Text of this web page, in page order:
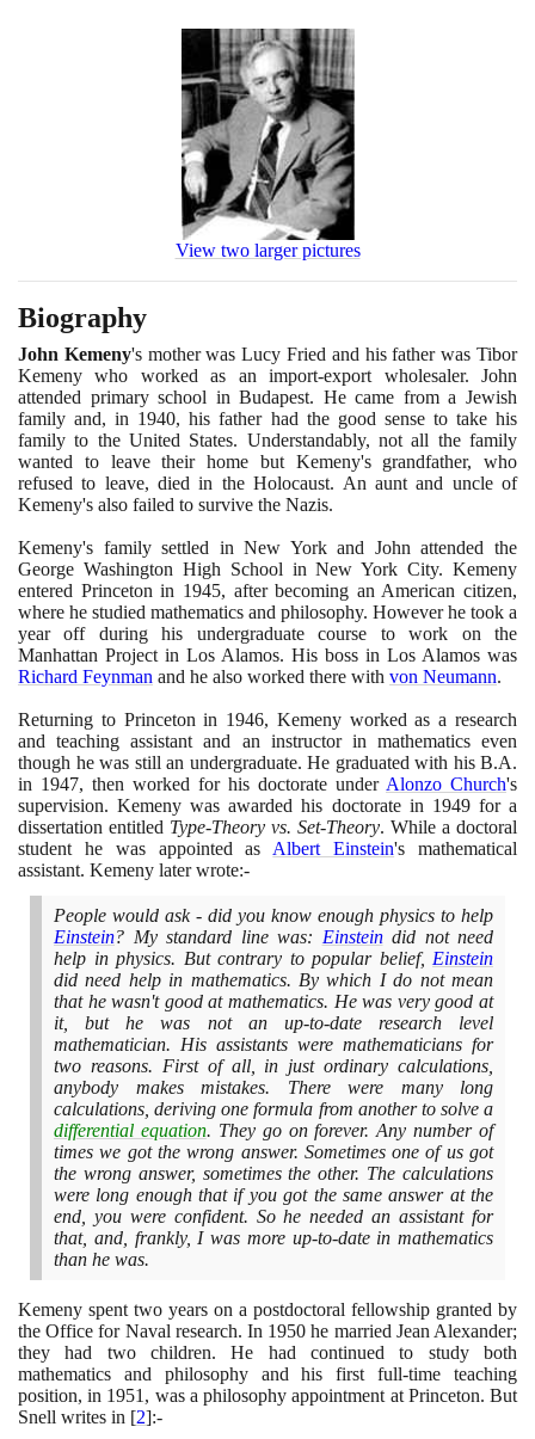
View two larger pictures
Biography
John Kemeny's mother was Lucy Fried and his father was Tibor
Kemeny who worked as an import-export wholesaler. John
attended primary school in Budapest. He came from a Jewish
family and, in 1940, his father had the good sense to take his
family to the United States. Understandably, not all the family
wanted to leave their home but Kemeny's grandfather, who
refused to leave, died in the Holocaust. An aunt and uncle of
Kemeny's also failed to survive the Nazis.
Kemeny's family settled in New York and John attended the
George Washington High School in New York City. Kemeny
entered Princeton in 1945, after becoming an American citizen,
where he studied mathematics and philosophy. However he took a
year off during his undergraduate course to work on the
Manhattan Project in Los Alamos. His boss in Los Alamos was
Richard Feynman and he also worked there with von Neumann.
Returning to Princeton in 1946, Kemeny worked as a research
and teaching assistant and an instructor in mathematics even
though he was still an undergraduate. He graduated with his B.A.
in 1947, then worked for his doctorate under Alonzo Church's
supervision. Kemeny was awarded his doctorate in 1949for a
dissertation entitled Type-Theory vs. Set-Theory. While a doctoral
student he was appointed as Albert Einstein's mathematical
assistant. Kemeny later wrote:-
People would ask - did you know enough physics to help
Einstein? My standard line was: Einsteindid not need
help in physics. But contrary to popular belief, Einstein
did need help in mathematics. By which I do not mean
that he wasn't good at mathematics. He was very good at
it, but he was not an up-to-date research level
mathematician. His assistants were mathematicians for
two reasons. First of all, in just ordinary calculations,
anybody makes mistakes. There were many long
calculations, deriving one formula from another to solve a
differential equation. They go on forever. Any number of
times we got the wrong answer. Sometimes one of us got
the wrong answer, sometimes the other. The calculations
were long enough that if you got the same answer at the
end, you were confident. So he needed an assistant for
that, and, frankly, I was more up-to-date in mathematics
than he was.
Kemeny spent two years on a postdoctoral fellowship granted by
the Office for Naval research. In 1950 he married Jean Alexander;
they had two children. He had continued to study both
mathematics and philosophy and his first full-time teaching
position, in 1951 , was a philosophy appointment at Princeton. But
Snell writes in [2]:-